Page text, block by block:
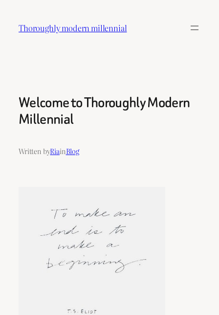
content
Thoroughly modern millennial
Welcome to Thoroughly Modern
Millennial
Written byRiainBlog